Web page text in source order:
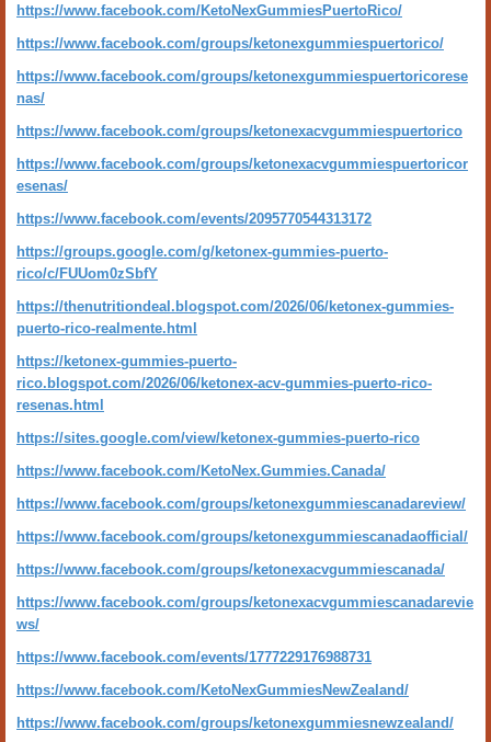
https://www.facebook.com/KetoNexGummiesPuertoRico/
https://www.facebook.com/groups/ketonexgummiespuertorico/
https://www.facebook.com/groups/ketonexgummiespuertoricorese
nas/
https://www.facebook.com/groups/ketonexacvgummiespuertorico
https://www.facebook.com/groups/ketonexacvgummiespuertoricor
esenas/
https://www.facebook.com/events/2095770544313172
https://groups.google.com/g/ketonex-gummies-puerto-
rico/c/FUUom0zSbfY
https://thenutritiondeal.blogspot.com/2026/06/ketonex-gummies-
puerto-rico-realmente.html
https://ketonex-gummies-puerto-
rico.blogspot.com/2026/06/ketonex-acv-gummies-puerto-rico-
resenas.html
https://sites.google.com/view/ketonex-gummies-puerto-rico
https://www.facebook.com/KetoNex.Gummies.Canada/
https://www.facebook.com/groups/ketonexgummiescanadareview/
https://www.facebook.com/groups/ketonexgummiescanadaofficial/
https://www.facebook.com/groups/ketonexacvgummiescanada/
https://www.facebook.com/groups/ketonexacvgummiescanadarevie
ws/
https://www.facebook.com/events/1777229176988731
https://www.facebook.com/KetoNexGummiesNewZealand/
https://www.facebook.com/groups/ketonexgummiesnewzealand/